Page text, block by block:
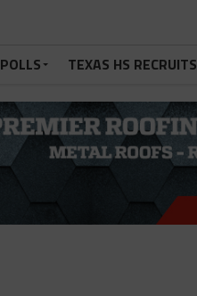
POLLS TEXAS HS RECRUITS